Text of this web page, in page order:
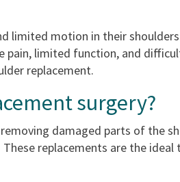
limited motion in their
pain, limited function, and
replacement.
surgery?
damaged parts of
replacements are the